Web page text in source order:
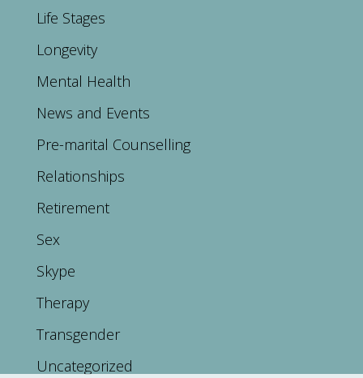
Life Stages
Longevity
Mental Health
News and Events
Pre-marital Counselling
Relationships
Retirement
Sex
Skype
Therapy
Transgender
Uncategorized